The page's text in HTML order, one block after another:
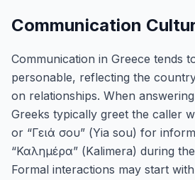
Communication
Communication in Greece tends
personable, reflecting the
on relationships. When
Greeks typically greet the caller
or “Γειά σου” (Yia sou) for
“Καλημέρα” (Kalimera) during
Formal interactions may start